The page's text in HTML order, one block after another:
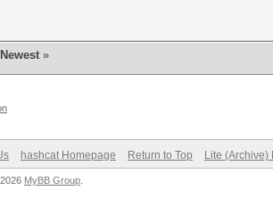
»
hashcat Homepage Return to Top Lite (Archive)
MyBB Group